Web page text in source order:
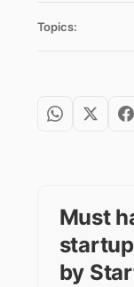
Topics:
Must
by